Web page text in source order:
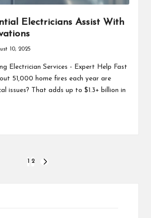
Electricians Assist With
10, 2025
Electrician Services - Expert Help Fast
51,000 home fires each year are
issues? That adds up to $1.3+ billion in
1 2